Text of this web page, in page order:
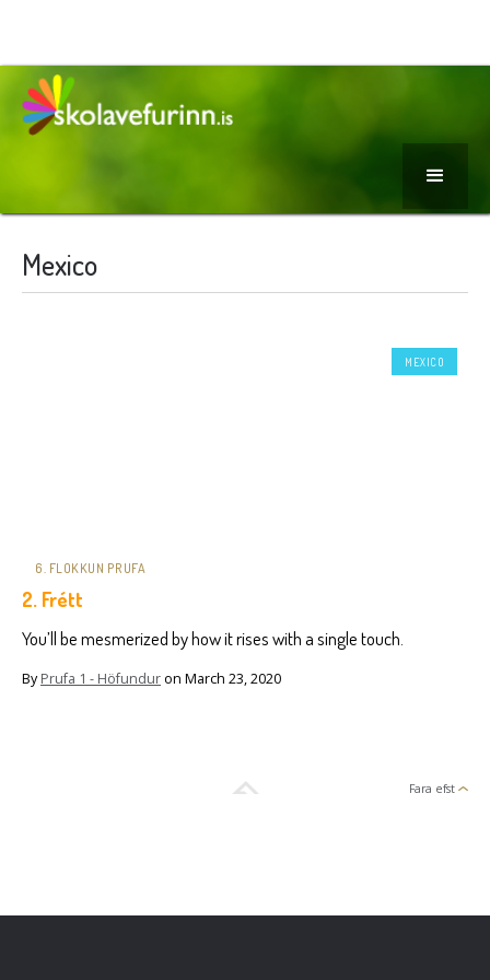
Mexico
MEXICO
6. FLOKKUN PRUFA
2. Frétt
You’ll be mesmerized by how it rises with a single touch.
By Prufa 1 - Höfundur on March 23, 2020
Fara efst